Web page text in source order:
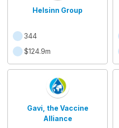
Helsinn Group
344
$124.9m
Gavi, the Vaccine
Alliance